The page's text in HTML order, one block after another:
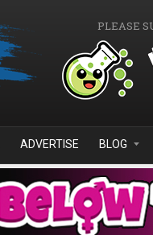
PLEASE
ADVERTISE BLOG